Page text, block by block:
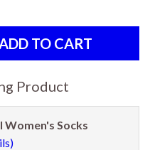
Product
Women's Socks